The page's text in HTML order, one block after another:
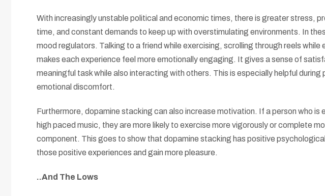
With increasingly unstable political and economic times, there is greater stress,
time, and constant demands to keep up with overstimulating environments. In
mood regulators. Talking to a friend while exercising, scrolling through reels
makes each experience feel more emotionally engaging. It gives a sense of
meaningful task while also interacting with others. This is especially helpful
emotional discomfort.
Furthermore, dopamine stacking can also increase motivation. If a person who
high paced music, they are more likely to exercise more vigorously or complete
component. This goes to show that dopamine stacking has positive
those positive experiences and gain more pleasure.
..And The Lows